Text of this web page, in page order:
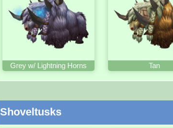
Grey w/ Lightning Horns Tan
Shoveltusks